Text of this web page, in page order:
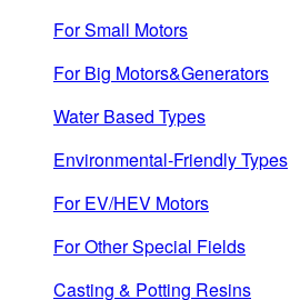
For Small Motors
For Big Motors&Generators
Water Based Types
Environmental-Friendly Types
For EV/HEV Motors
For Other Special Fields
Casting & Potting Resins